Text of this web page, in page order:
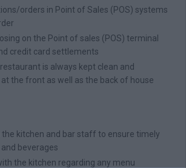
orders in Point of Sales (POS) systems
on the Point of sales (POS) terminal
credit card settlements
is always kept clean and
the front as well as the back of house
kitchen and bar staff to ensure timely
beverages
the kitchen regarding any menu